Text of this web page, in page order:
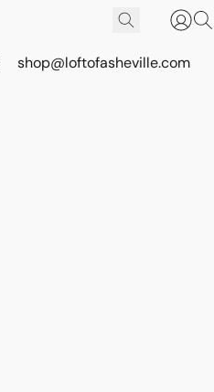
shop@loftofasheville.com